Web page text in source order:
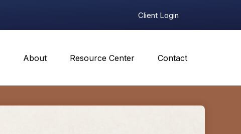
Client Login
About Resource Center Contact